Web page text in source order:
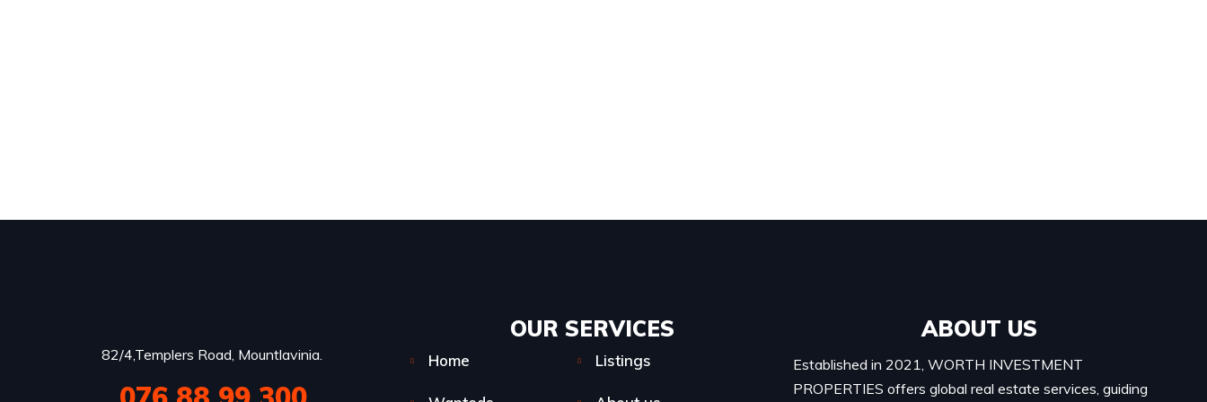
82/4,Templers Road, Mountlavinia.
OUR SERVICES​
Home Listings
ABOUT US
Established in 2021, WORTH INVESTMENT
PROPERTIES offers global real estate services, guiding